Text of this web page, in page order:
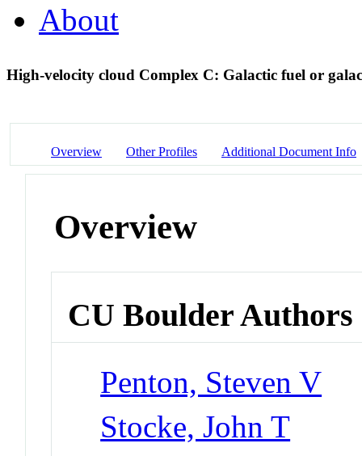
About
High-velocity cloud Complex C: Galactic fuel or
Overview Other Profiles Additional Document Info
Overview
CU Boulder Authors
Penton, Steven V
Stocke, John T